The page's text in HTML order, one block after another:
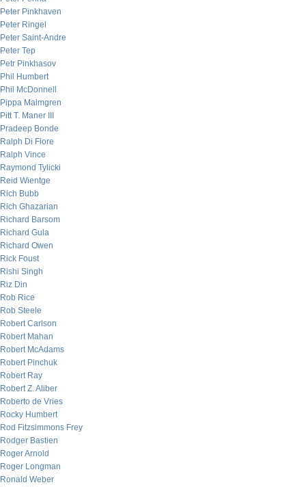
Peter Pinkhaven
Peter Ringel
Peter Saint-Andre
Peter Tep
Petr Pinkhasov
Phil Humbert
Phil McDonnell
Pippa Malmgren
Pitt T. Maner III
Pradeep Bonde
Ralph Di Fiore
Ralph Vince
Raymond Tylicki
Reid Wientge
Rich Bubb
Rich Ghazarian
Richard Barsom
Richard Gula
Richard Owen
Rick Foust
Rishi Singh
Riz Din
Rob Rice
Rob Steele
Robert Carlson
Robert Mahan
Robert McAdams
Robert Pinchuk
Robert Ray
Robert Z. Aliber
Roberto de Vries
Rocky Humbert
Rod Fitzsimmons Frey
Rodger Bastien
Roger Arnold
Roger Longman
Ronald Weber